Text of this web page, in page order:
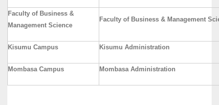
Faculty of Business &
Management Science
Faculty of Business & Management
Kisumu Campus Kisumu Administration
Mombasa Campus Mombasa Administration